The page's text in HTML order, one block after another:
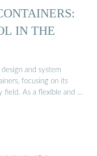
IN THE
and system
focusing on its
field. As a flexible and …